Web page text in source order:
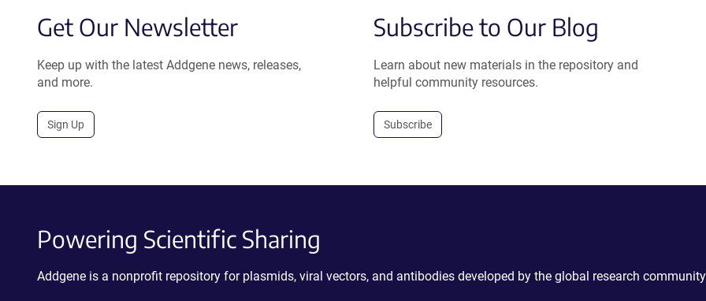
Get Our Newsletter
Keep up with the latest Addgene news, releases,
and more.
Sign Up
Subscribe to Our Blog
Learn about new materials in the repository and
helpful community resources.
Subscribe
Powering Scientific Sharing
Addgene is a nonprofit repository for plasmids, viral vectors, and antibodies developed by the global research